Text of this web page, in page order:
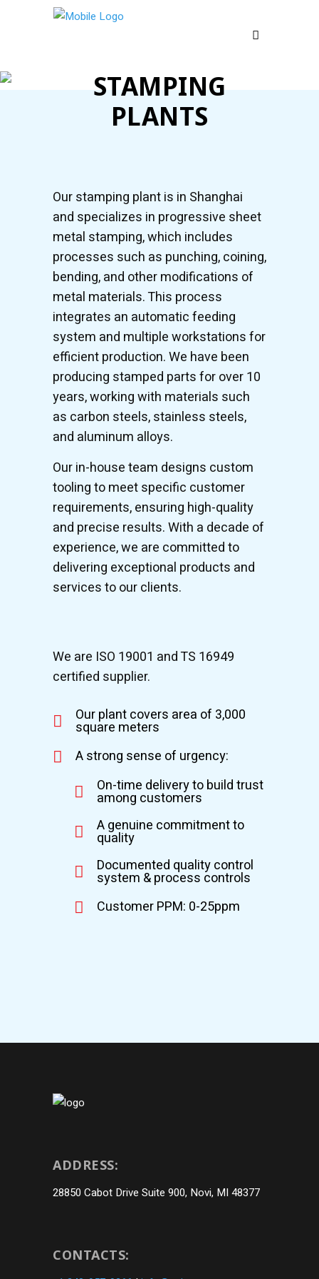
STAMPING
PLANTS
Our stamping plant is in Shanghai
and specializes in progressive sheet
metal stamping, which includes
processes such as punching, coining,
bending, and other modifications of
metal materials. This process
integrates an automatic feeding
system and multiple workstations for
efficient production. We have been
producing stamped parts for over 10
years, working with materials such
as carbon steels, stainless steels,
and aluminum alloys.
Our in-house team designs custom
tooling to meet specific customer
requirements, ensuring high-quality
and precise results. With a decade of
experience, we are committed to
delivering exceptional products and
services to our clients.
We are ISO 19001 and TS 16949
certified supplier.
Our plant covers area of 3,000
square meters
A strong sense of urgency:
On-time delivery to build trust
among customers
A genuine commitment to
quality
Documented quality control
system & process controls
Customer PPM: 0-25ppm
ADDRESS:
28850 Cabot Drive Suite 900, Novi, MI 48377
CONTACTS: